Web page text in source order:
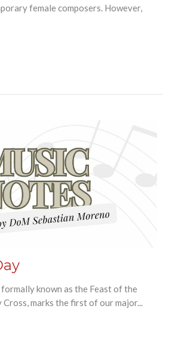
female composers. However,
known as the Feast of the
marks the first of our major...